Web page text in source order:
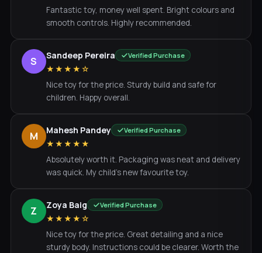
Fantastic toy, money well spent. Bright colours and
smooth controls. Highly recommended.
S Sandeep Pereira Verified Purchase
★★★★☆
Nice toy for the price. Sturdy build and safe for
children. Happy overall.
M Mahesh Pandey Verified Purchase
★★★★★
Absolutely worth it. Packaging was neat and delivery
was quick. My child's new favourite toy.
Z Zoya Baig Verified Purchase
★★★★☆
Nice toy for the price. Great detailing and a nice
sturdy body. Instructions could be clearer. Worth the